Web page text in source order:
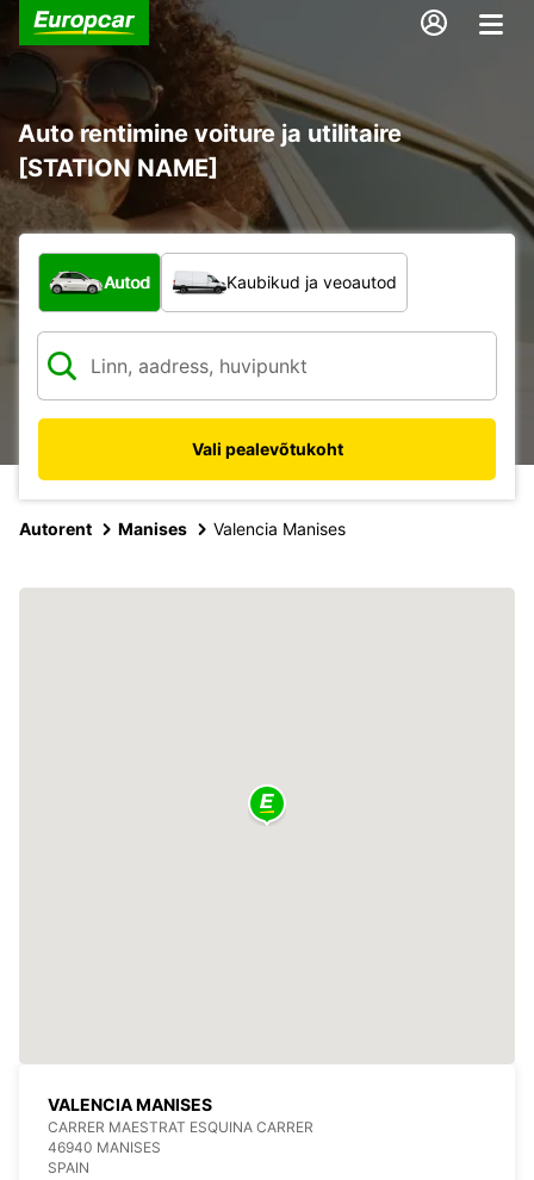
Auto rentimine voiture ja utilitaire
[STATION NAME]
Mis tüüpi sõiduk?
Autod Kaubikud ja veoautod
Vali pealevõtukoht
Autorent Manises Valencia Manises
VALENCIA MANISES
CARRER MAESTRAT ESQUINA CARRER
46940 MANISES
SPAIN